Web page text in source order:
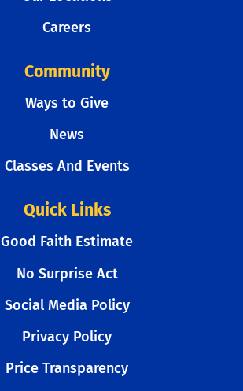
Careers
Community
Ways to Give
News
Classes And Events
Quick Links
Good Faith Estimate
No Surprise Act
Social Media Policy
Privacy Policy
Price Transparency